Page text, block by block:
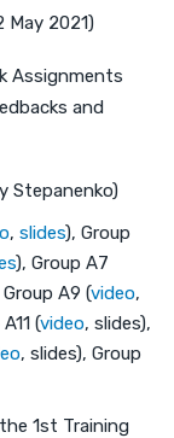
2021)
Assignments
and
Stepanenko)
, slides), Group
), Group A7
A9 (video,
(video, slides),
, slides), Group
1st Training